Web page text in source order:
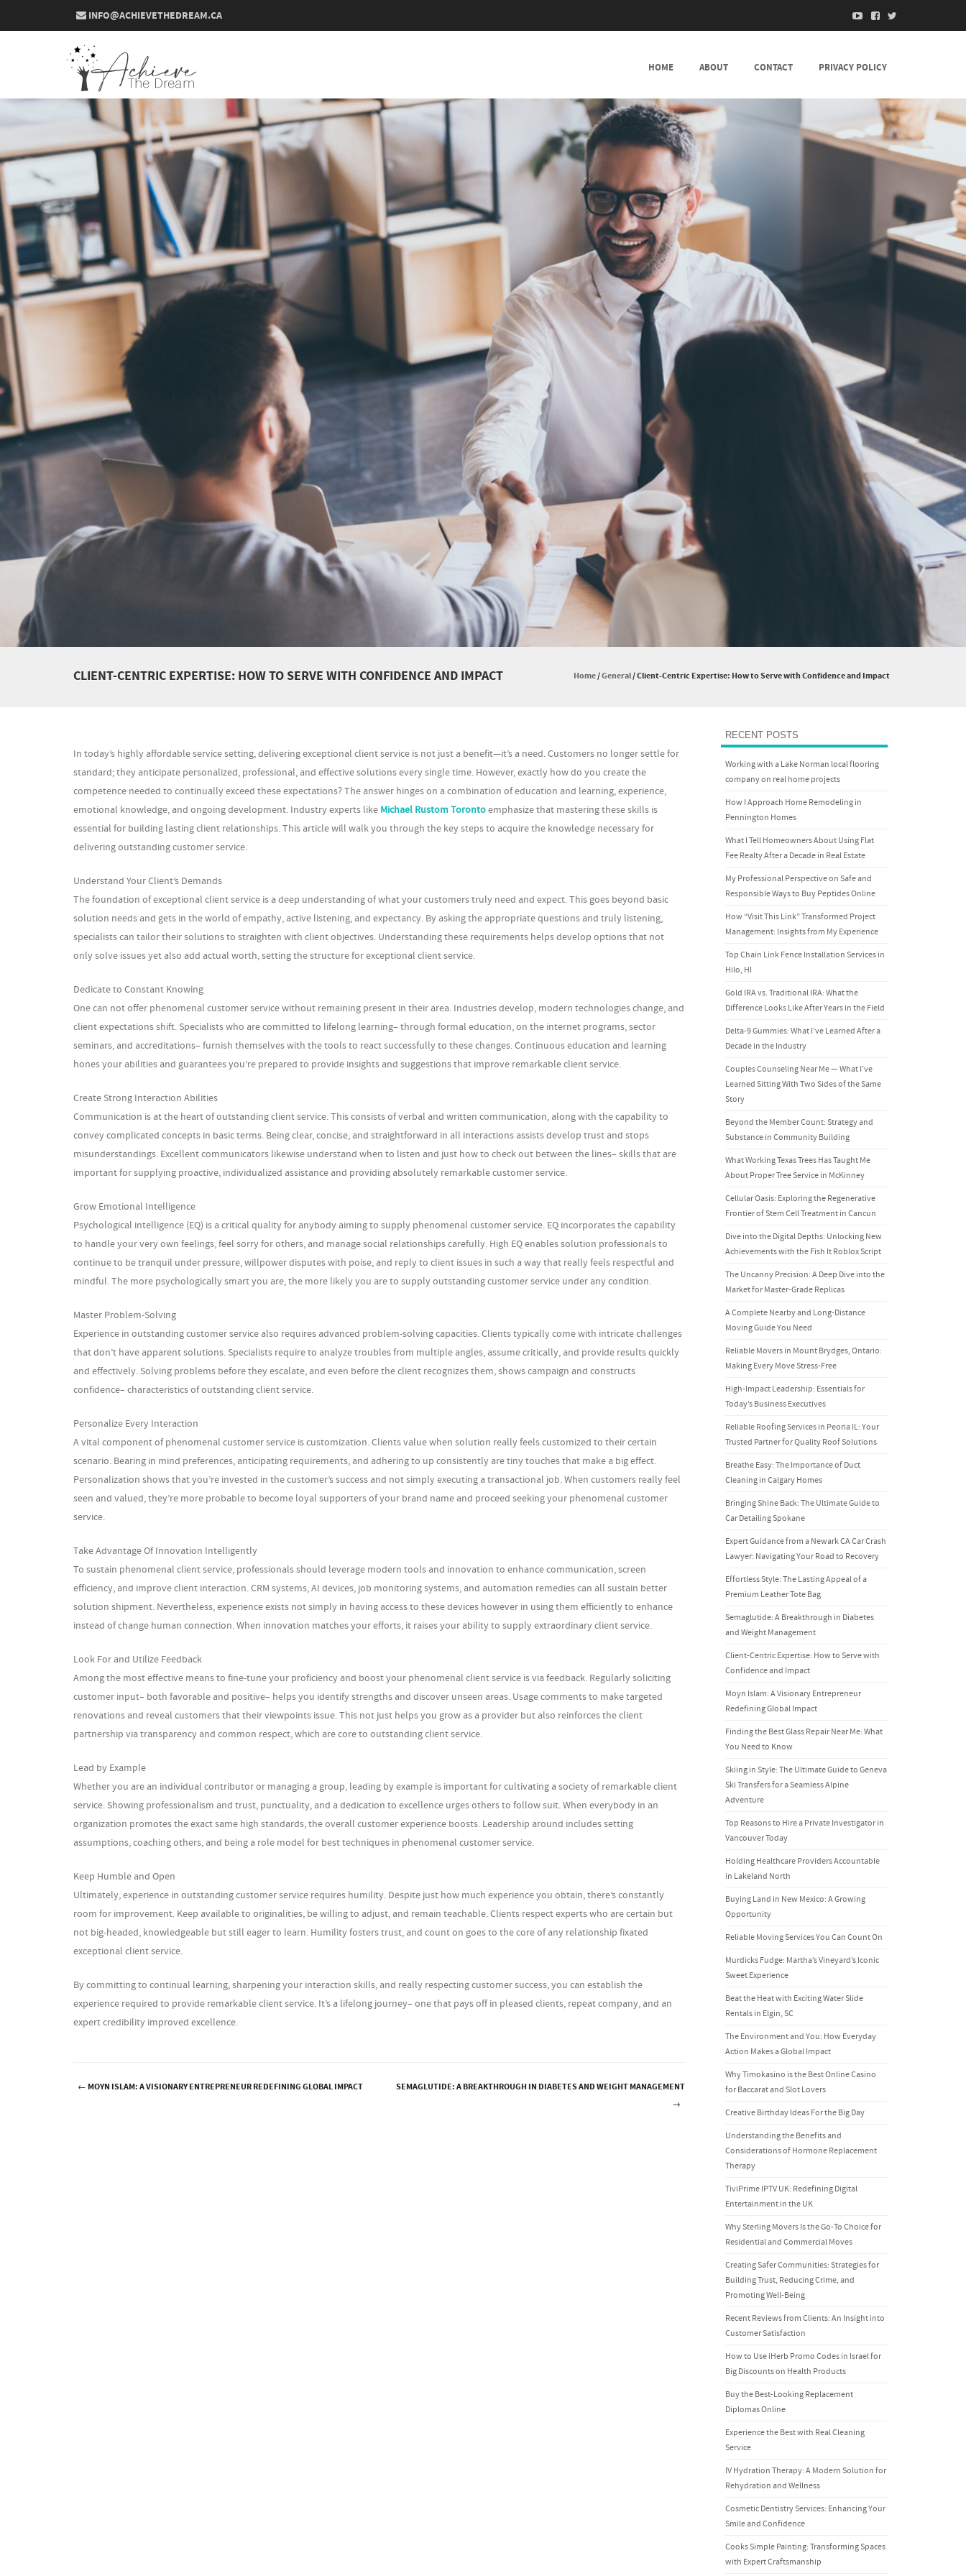
INFO@ACHIEVETHEDREAM.CA
HOME ABOUT CONTACT PRIVACY POLICY
CLIENT-CENTRIC EXPERTISE: HOW TO SERVE WITH CONFIDENCE AND IMPACT Home/General/Client-Centric Expertise: How to Serve with Confidence and Impact
In today’s highly affordable service setting, delivering exceptional client service is not just a benefit—it’s a need. Customers no longer settle for
standard; they anticipate personalized, professional, and effective solutions every single time. However, exactly how do you create the
competence needed to continually exceed these expectations? The answer hinges on a combination of education and learning, experience,
emotional knowledge, and ongoing development. Industry experts like Michael Rustom Torontoemphasize that mastering these skills is
essential for building lasting client relationships. This article will walk you through the key steps to acquire the knowledge necessary for
delivering outstanding customer service.
Understand Your Client’s Demands
The foundation of exceptional client service is a deep understanding of what your customers truly need and expect. This goes beyond basic
solution needs and gets in the world of empathy, active listening, and expectancy. By asking the appropriate questions and truly listening,
specialists can tailor their solutions to straighten with client objectives. Understanding these requirements helps develop options that not
only solve issues yet also add actual worth, setting the structure for exceptional client service.
Dedicate to Constant Knowing
One can not offer phenomenal customer service without remaining present in their area. Industries develop, modern technologies change, and
client expectations shift. Specialists who are committed to lifelong learning– through formal education, on the internet programs, sector
seminars, and accreditations– furnish themselves with the tools to react successfully to these changes. Continuous education and learning
hones your abilities and guarantees you’re prepared to provide insights and suggestions that improve remarkable client service.
Create Strong Interaction Abilities
Communication is at the heart of outstanding client service. This consists of verbal and written communication, along with the capability to
convey complicated concepts in basic terms. Being clear, concise, and straightforward in all interactions assists develop trust and stops
misunderstandings. Excellent communicators likewise understand when to listen and just how to check out between the lines– skills that are
important for supplying proactive, individualized assistance and providing absolutely remarkable customer service.
Grow Emotional Intelligence
Psychological intelligence (EQ) is a critical quality for anybody aiming to supply phenomenal customer service. EQ incorporates the capability
to handle your very own feelings, feel sorry for others, and manage social relationships carefully. High EQ enables solution professionals to
continue to be tranquil under pressure, willpower disputes with poise, and reply to client issues in such a way that really feels respectful and
mindful. The more psychologically smart you are, the more likely you are to supply outstanding customer service under any condition.
Master Problem-Solving
Experience in outstanding customer service also requires advanced problem-solving capacities. Clients typically come with intricate challenges
that don’t have apparent solutions. Specialists require to analyze troubles from multiple angles, assume critically, and provide results quickly
and effectively. Solving problems before they escalate, and even before the client recognizes them, shows campaign and constructs
confidence– characteristics of outstanding client service.
Personalize Every Interaction
A vital component of phenomenal customer service is customization. Clients value when solution really feels customized to their certain
scenario. Bearing in mind preferences, anticipating requirements, and adhering to up consistently are tiny touches that make a big effect.
Personalization shows that you’re invested in the customer’s success and not simply executing a transactional job. When customers really feel
seen and valued, they’re more probable to become loyal supporters of your brand name and proceed seeking your phenomenal customer
service.
Take Advantage Of Innovation Intelligently
To sustain phenomenal client service, professionals should leverage modern tools and innovation to enhance communication, screen
efficiency, and improve client interaction. CRM systems, AI devices, job monitoring systems, and automation remedies can all sustain better
solution shipment. Nevertheless, experience exists not simply in having access to these devices however in using them efficiently to enhance
instead of change human connection. When innovation matches your efforts, it raises your ability to supply extraordinary client service.
Look For and Utilize Feedback
Among the most effective means to fine-tune your proficiency and boost your phenomenal client service is via feedback. Regularly soliciting
customer input– both favorable and positive– helps you identify strengths and discover unseen areas. Usage comments to make targeted
renovations and reveal customers that their viewpoints issue. This not just helps you grow as a provider but also reinforces the client
partnership via transparency and common respect, which are core to outstanding client service.
Lead by Example
Whether you are an individual contributor or managing a group, leading by example is important for cultivating a society of remarkable client
service. Showing professionalism and trust, punctuality, and a dedication to excellence urges others to follow suit. When everybody in an
organization promotes the exact same high standards, the overall customer experience boosts. Leadership around includes setting
assumptions, coaching others, and being a role model for best techniques in phenomenal customer service.
Keep Humble and Open
Ultimately, experience in outstanding customer service requires humility. Despite just how much experience you obtain, there’s constantly
room for improvement. Keep available to originalities, be willing to adjust, and remain teachable. Clients respect experts who are certain but
not big-headed, knowledgeable but still eager to learn. Humility fosters trust, and count on goes to the core of any relationship fixated
exceptional client service.
By committing to continual learning, sharpening your interaction skills, and really respecting customer success, you can establish the
experience required to provide remarkable client service. It’s a lifelong journey– one that pays off in pleased clients, repeat company, and an
expert credibility improved excellence.
← MOYN ISLAM: A VISIONARY ENTREPRENEUR REDEFINING GLOBAL IMPACT
SEMAGLUTIDE: A BREAKTHROUGH IN DIABETES AND WEIGHT MANAGEMENT
→
RECENT POSTS
Working with a Lake Norman local flooring
company on real home projects
How I Approach Home Remodeling in
Pennington Homes
What I Tell Homeowners About Using Flat
Fee Realty After a Decade in Real Estate
My Professional Perspective on Safe and
Responsible Ways to Buy Peptides Online
How “Visit This Link” Transformed Project
Management: Insights from My Experience
Top Chain Link Fence Installation Services in
Hilo, HI
Gold IRA vs. Traditional IRA: What the
Difference Looks Like After Years in the Field
Delta-9 Gummies: What I’ve Learned After a
Decade in the Industry
Couples Counseling Near Me — What I’ve
Learned Sitting With Two Sides of the Same
Story
Beyond the Member Count: Strategy and
Substance in Community Building
What Working Texas Trees Has Taught Me
About Proper Tree Service in McKinney
Cellular Oasis: Exploring the Regenerative
Frontier of Stem Cell Treatment in Cancun
Dive into the Digital Depths: Unlocking New
Achievements with the Fish It Roblox Script
The Uncanny Precision: A Deep Dive into the
Market for Master-Grade Replicas
A Complete Nearby and Long-Distance
Moving Guide You Need
Reliable Movers in Mount Brydges, Ontario:
Making Every Move Stress-Free
High-Impact Leadership: Essentials for
Today’s Business Executives
Reliable Roofing Services in Peoria IL: Your
Trusted Partner for Quality Roof Solutions
Breathe Easy: The Importance of Duct
Cleaning in Calgary Homes
Bringing Shine Back: The Ultimate Guide to
Car Detailing Spokane
Expert Guidance from a Newark CA Car Crash
Lawyer: Navigating Your Road to Recovery
Effortless Style: The Lasting Appeal of a
Premium Leather Tote Bag
Semaglutide: A Breakthrough in Diabetes
and Weight Management
Client-Centric Expertise: How to Serve with
Confidence and Impact
Moyn Islam: A Visionary Entrepreneur
Redefining Global Impact
Finding the Best Glass Repair Near Me: What
You Need to Know
Skiing in Style: The Ultimate Guide to Geneva
Ski Transfers for a Seamless Alpine
Adventure
Top Reasons to Hire a Private Investigator in
Vancouver Today
Holding Healthcare Providers Accountable
in Lakeland North
Buying Land in New Mexico: A Growing
Opportunity
Reliable Moving Services You Can Count On
Murdicks Fudge: Martha’s Vineyard’s Iconic
Sweet Experience
Beat the Heat with Exciting Water Slide
Rentals in Elgin, SC
The Environment and You: How Everyday
Action Makes a Global Impact
Why Timokasino is the Best Online Casino
for Baccarat and Slot Lovers
Creative Birthday Ideas For the Big Day
Understanding the Benefits and
Considerations of Hormone Replacement
Therapy
TiviPrime IPTV UK: Redefining Digital
Entertainment in the UK
Why Sterling Movers Is the Go-To Choice for
Residential and Commercial Moves
Creating Safer Communities: Strategies for
Building Trust, Reducing Crime, and
Promoting Well-Being
Recent Reviews from Clients: An Insight into
Customer Satisfaction
How to Use iHerb Promo Codes in Israel for
Big Discounts on Health Products
Buy the Best-Looking Replacement
Diplomas Online
Experience the Best with Real Cleaning
Service
IV Hydration Therapy: A Modern Solution for
Rehydration and Wellness
Cosmetic Dentistry Services: Enhancing Your
Smile and Confidence
Cooks Simple Painting: Transforming Spaces
with Expert Craftsmanship